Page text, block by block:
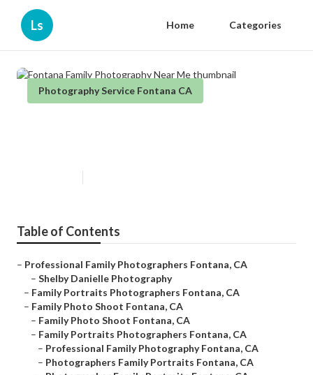
Ls Home Categories
Photography Service Fontana CA
Table of Contents
– Professional Family Photographers Fontana, CA
– Shelby Danielle Photography
– Family Portraits Photographers Fontana, CA
– Family Photo Shoot Fontana, CA
– Family Photo Shoot Fontana, CA
– Family Portraits Photographers Fontana, CA
– Professional Family Photography Fontana, CA
– Photographers Family Portraits Fontana, CA